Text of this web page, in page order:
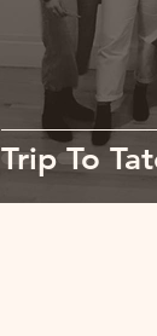
Trip To